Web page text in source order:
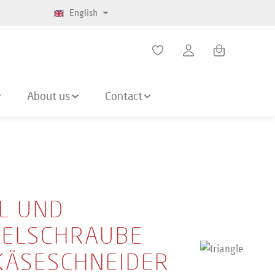
English
Shopping cart
About us Contact
UND